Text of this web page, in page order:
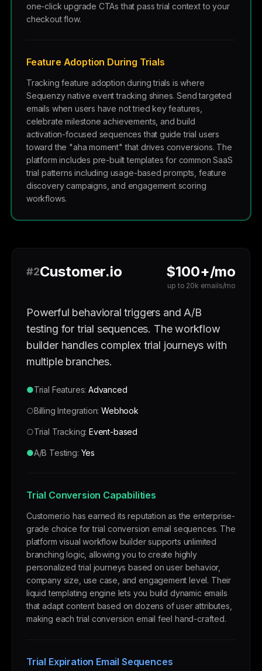
one-click upgrade CTAs that pass trial context to your
checkout flow.
Feature Adoption During Trials
Tracking feature adoption during trials is where
Sequenzy native event tracking shines. Send targeted
emails when users have not tried key features,
celebrate milestone achievements, and build
activation-focused sequences that guide trial users
toward the "aha moment" that drives conversions. The
platform includes pre-built templates for common SaaS
trial patterns including usage-based prompts, feature
discovery campaigns, and engagement scoring
workflows.
#2Customer.io $100+/mo
up to 20k emails/mo
Powerful behavioral triggers and A/B
testing for trial sequences. The workflow
builder handles complex trial journeys with
multiple branches.
●Trial Features:Advanced
○Billing Integration:Webhook
○Trial Tracking:Event-based
●A/B Testing: Yes
Trial Conversion Capabilities
Customer.io has earned its reputation as the enterprise-
grade choice for trial conversion email sequences. The
platform visual workflow builder supports unlimited
branching logic, allowing you to create highly
personalized trial journeys based on user behavior,
company size, use case, and engagement level. Their
liquid templating engine lets you build dynamic emails
that adapt content based on dozens of user attributes,
making each trial conversion email feel hand-crafted.
Trial Expiration Email Sequences